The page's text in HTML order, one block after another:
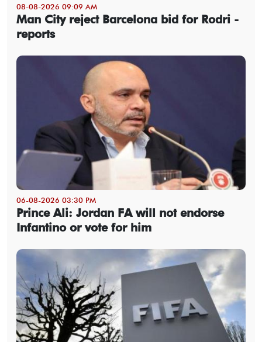
08-08-2026 09:09 AM
Man City reject Barcelona bid for Rodri -
reports
06-08-2026 03:30 PM
Prince Ali: Jordan FA will not endorse
Infantino or vote for him